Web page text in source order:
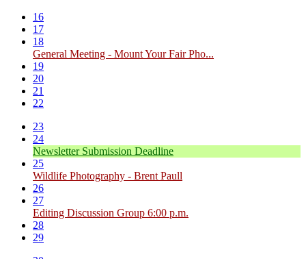
16
17
18
General Meeting - Mount Your Fair Pho...
19
20
21
22
23
24
Newsletter Submission Deadline
25
Wildlife Photography - Brent Paull
26
27
Editing Discussion Group 6:00 p.m.
28
29